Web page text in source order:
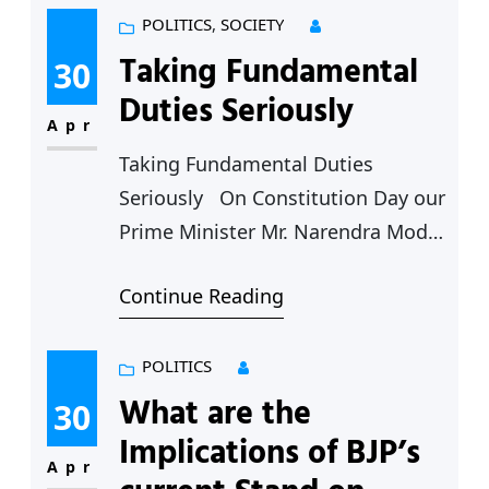
या ठरावावरून, कर्नाटकचे मुख्यमंत्री बसवराज
बोम्मई यांनी या ठराव घेणार्या ग्राम सभेसोबत
राहण्यांचे जाहीर करताच, राज्यात राजकीय
कल्लोळ माजला आहे. महाराष्ट्र राज्यांची
भाषावार…
30
Apr
POLITICS, SOCIETY
Taking Fundamental
Duties Seriously
Taking Fundamental Duties
Seriously On Constitution Day our
Prime Minister Mr. Narendra Modi
fundamental duties should be the
Certainly one cannot take issue
with his statement. In fact one of
the important shifts in the Modi
years has been the turn away from
Continue Reading
30
Apr
POLITICS
What are the
Implications of BJP’s